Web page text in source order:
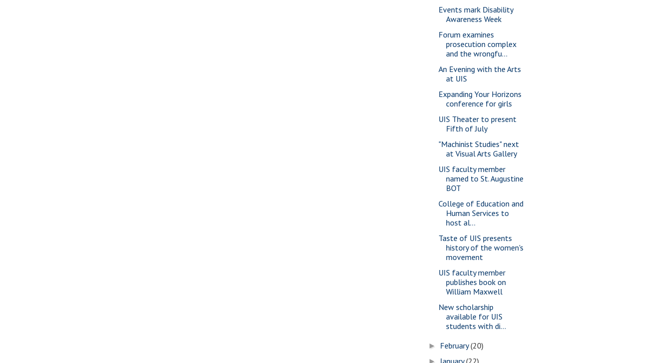
Events mark Disability
Awareness Week
Forum examines
prosecution complex
and the wrongfu...
An Evening with the Arts
at UIS
Expanding Your Horizons
conference for girls
UIS Theater to present
Fifth of July
"Machinist Studies" next
at Visual Arts Gallery
UIS faculty member
named to St. Augustine
BOT
College of Education and
Human Services to
host al...
Taste of UIS presents
history of the women's
movement
UIS faculty member
publishes book on
William Maxwell
New scholarship
available for UIS
students with di...
► February(20)